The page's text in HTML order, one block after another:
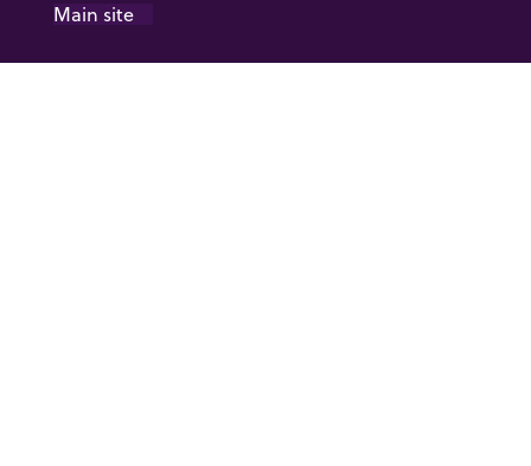
Main site